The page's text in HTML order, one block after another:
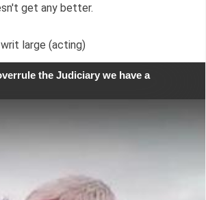
get any better.
large (acting)
the Judiciary we have a